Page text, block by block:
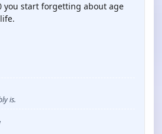
you start forgetting about age
is.